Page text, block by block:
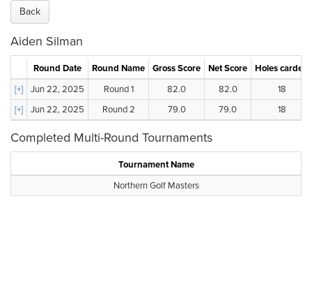
Back
Aiden Silman
Round Date Round Name Gross Score Net Score
Holes carded
[+]
Jun 22, 2025 Round 1 82.0 82.0
18
[+]
Jun 22, 2025 Round 2 79.0 79.0 18
Completed Multi-Round Tournaments
Tournament Name
Northern Golf Masters